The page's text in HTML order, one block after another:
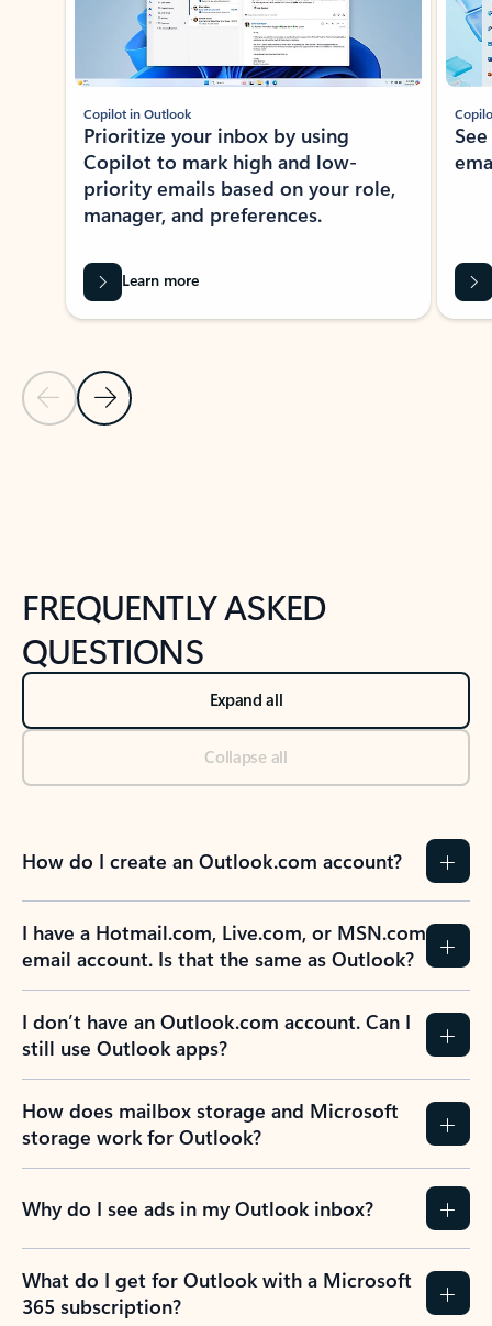
Previous Slide
Next Slide
Copilot in Outlook
Prioritize your inbox by using
Copilot to mark high and low-
priority emails based on your role,
manager, and preferences.
Learn more
FREQUENTLY ASKED
QUESTIONS
Expand all
Collapse all
How do I create an Outlook.com account?
I have a Hotmail.com, Live.com, or MSN.com
email account. Is that the same as Outlook?
I don’t have an Outlook.com account. Can I
still use Outlook apps?
How does mailbox storage and Microsoft
storage work for Outlook?
Why do I see ads in my Outlook inbox?
What do I get for Outlook with a Microsoft
365 subscription?